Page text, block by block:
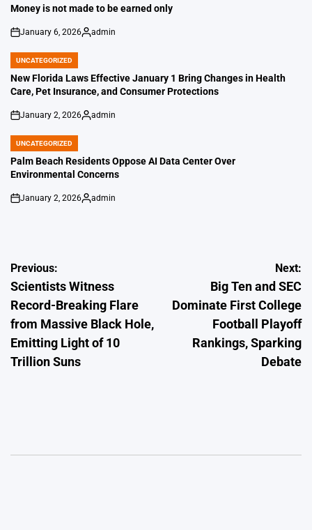
IN
Money is not made to be earned only
on
January 6, 2026
Posted
admin
POSTED
IN
UNCATEGORIZED
New Florida Laws Effective January 1 Bring Changes in Health
Care, Pet Insurance, and Consumer Protections
on
January 2, 2026
Posted
admin
POSTED
IN
UNCATEGORIZED
Palm Beach Residents Oppose AI Data Center Over
Environmental Concerns
on
January 2, 2026
Posted
admin
Post
navigation
Previous:
Scientists Witness
Record-Breaking Flare
from Massive Black Hole,
Emitting Light of 10
Trillion Suns
Next:
Big Ten and SEC
Dominate First College
Football Playoff
Rankings, Sparking
Debate